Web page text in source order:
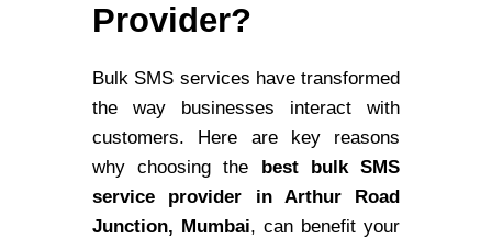
Provider?
Bulk SMS services have transformed
the way businesses interact with
customers. Here are key reasons
why choosing the best bulk SMS
service provider in Arthur Road
Junction, Mumbai, can benefit your